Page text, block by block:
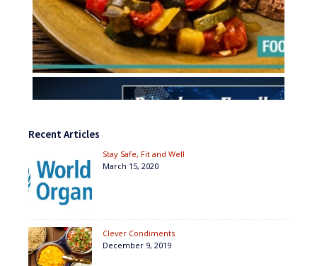
Recent Articles
Stay Safe, Fit and Well
March 15, 2020
Clever Condiments
December 9, 2019